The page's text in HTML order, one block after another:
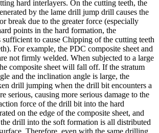
hard interlayers. On the cutting teeth, the
by the lame drill jump drill causes the
break due to the greater force (especially
points in the hard formation, the
sufficient to cause Chipping of the cutting teeth
For example, the PDC composite sheet and
not firmly welded. When subjected to a large
composite sheet will fall off. If the stratum
and the inclination angle is large, the
drill jumping when the drill bit encounters a
serious, causing more serious damage to the
force of the drill bit into the hard
on the edge of the composite sheet, and
drill into the soft formation is all distributed
Therefore, even with the same drilling